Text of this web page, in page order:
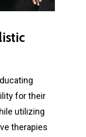
for their
utilizing
therapies